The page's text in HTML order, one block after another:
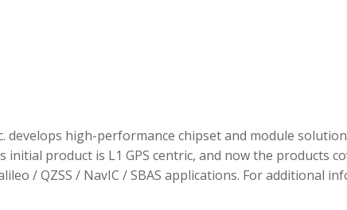
develops high-performance chipset and module
product is L1 GPS centric, and now the products
/ QZSS / NavIC / SBAS applications. For additional